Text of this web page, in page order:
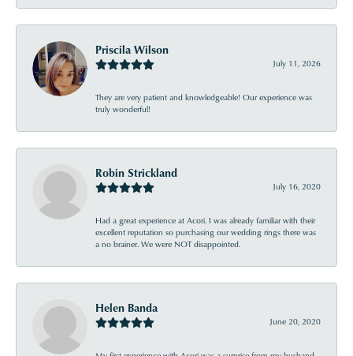
Priscila Wilson
July 11, 2026
They are very patient and knowledgeable! Our experience was
truly wonderful!
Robin Strickland
July 16, 2020
Had a great experience at Acori. I was already familiar with their
excellent reputation so purchasing our wedding rings there was
a no brainer. We were NOT disappointed.
Helen Banda
June 20, 2020